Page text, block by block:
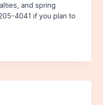
and spring
4041 if you plan to